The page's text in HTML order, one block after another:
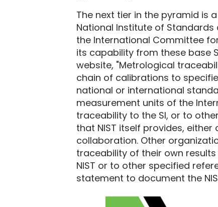
The next tier in the pyramid is
National Institute of Standards
the International Committee
its capability from these base
website, "Metrological
chain of calibrations to
national or international
measurement units of the
traceability to the SI, or to
that NIST itself provides,
collaboration. Other
traceability of their own
NIST or to other specified
statement to document the